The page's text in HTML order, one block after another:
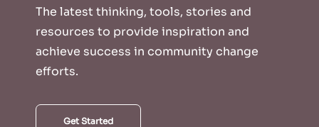
The latest thinking, tools, stories and
resources to provide inspiration and
achieve success in community change
efforts.
Get Started